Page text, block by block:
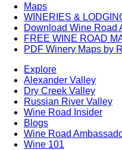
Maps
WINERIES &
Download Wine Road
FREE WINE ROAD
PDF Winery Maps by
Explore
Alexander Valley
Dry Creek Valley
Russian River Valley
Wine Road Insider
Blogs
Wine Road
Wine 101